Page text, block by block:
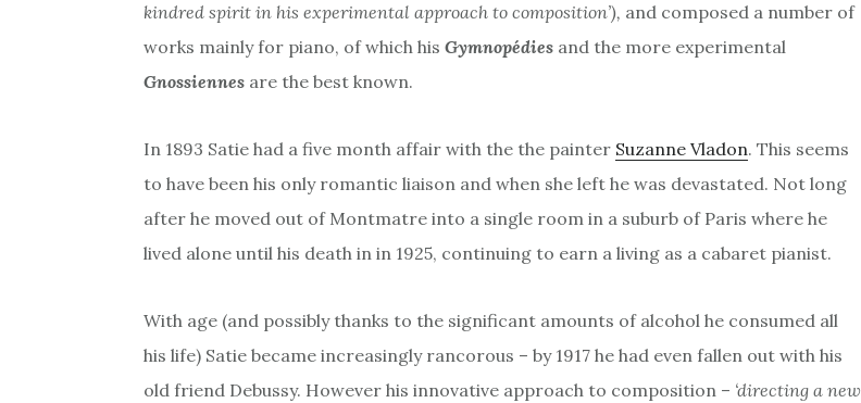
kindred spirit in his experimental approach to composition’), and composed a number of
works mainly for piano, of which his Gymnopédies and the more experimental
Gnossiennes are the best known.
In 1893 Satie had a five month affair with the the painter Suzanne Vladon. This seems
to have been his only romantic liaison and when she left he was devastated. Not long
after he moved out of Montmatre into a single room in a suburb of Paris where he
lived alone until his death in in 1925, continuing to earn a living as a cabaret pianist.
With age (and possibly thanks to the significant amounts of alcohol he consumed all
his life) Satie became increasingly rancorous – by 1917 he had even fallen out with his
old friend Debussy. However his innovative approach to composition – ‘directing a new